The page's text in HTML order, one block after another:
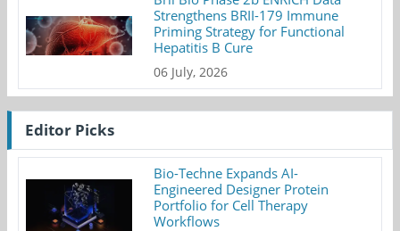
Strengthens BRII-179 Immune
Priming Strategy for Functional
Hepatitis B Cure
06 July, 2026
Editor Picks
Bio-Techne Expands AI-
Engineered Designer Protein
Portfolio for Cell Therapy
Workflows